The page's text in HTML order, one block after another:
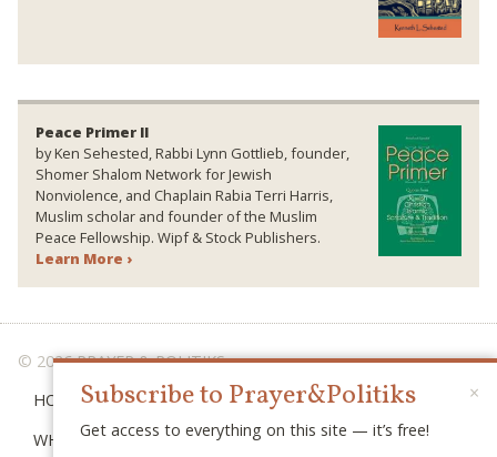
Peace Primer II
by Ken Sehested, Rabbi Lynn Gottlieb, founder,
Shomer Shalom Network for Jewish
Nonviolence, and Chaplain Rabia Terri Harris,
Muslim scholar and founder of the Muslim
Peace Fellowship. Wipf & Stock Publishers.
Learn More ›
© 2026 PRAYER & POLITIKS
HOME
WHAT IS “POLITIKS”?
×
Subscribe to Prayer&Politiks
Get access to everything on this site — it’s free!